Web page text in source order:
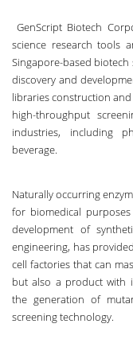
GenScript Biotech
science research tools
Singapore-based
discovery and
libraries construction
high-throughput
industries, including
beverage.
Naturally occurring
for biomedical
development of
engineering, has
cell factories that can
but also a product with
the generation of
screening technology.